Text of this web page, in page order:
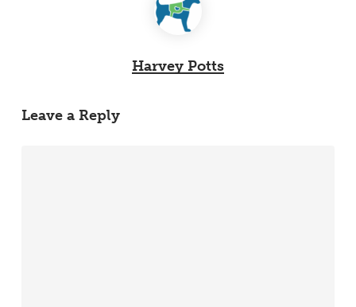
Harvey Potts
Leave a Reply